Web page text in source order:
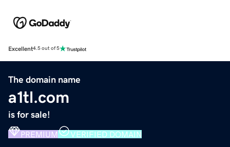
Excellent4.5 out of 5
The domain name
a1tl.com
is for sale!
PREMIUM VERIFIED DOMAIN